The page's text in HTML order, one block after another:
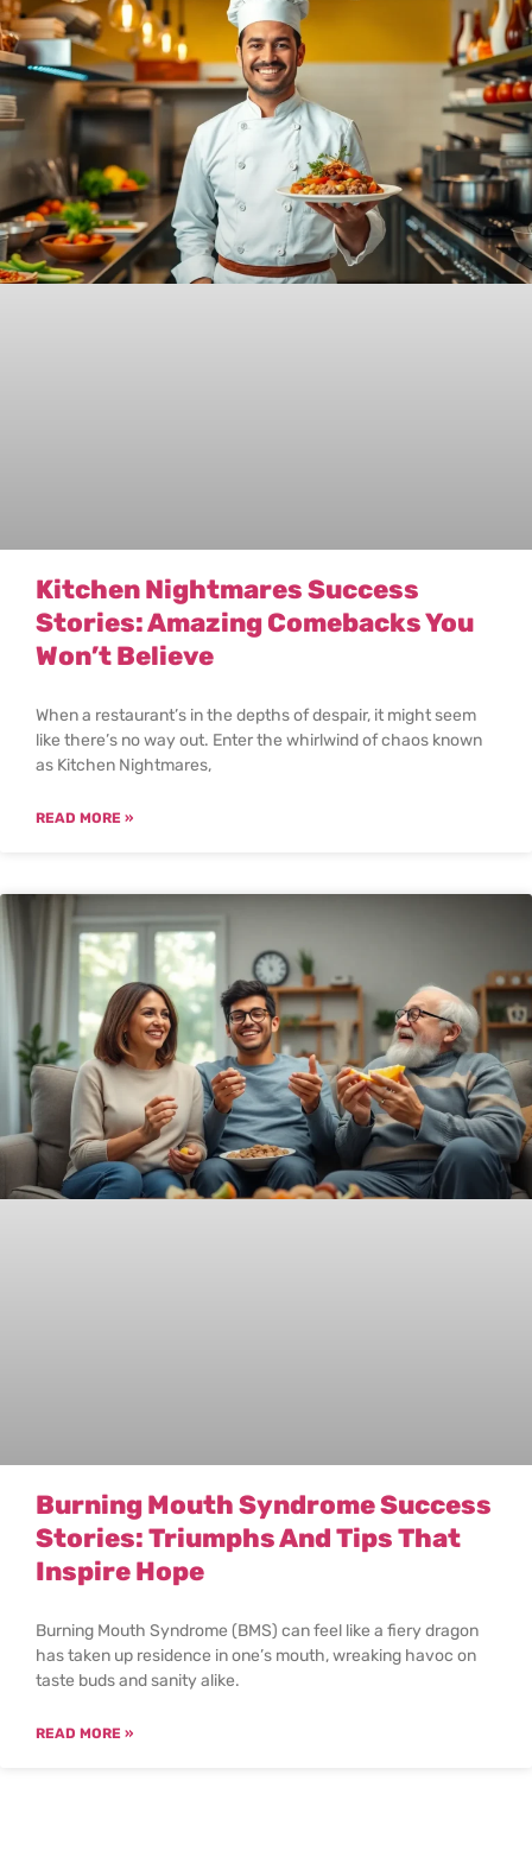
Kitchen Nightmares Success
Stories: Amazing Comebacks You
Won’t Believe
When a restaurant’s in the depths of despair, it might seem
like there’s no way out. Enter the whirlwind of chaos known
as Kitchen Nightmares,
READ MORE »
Burning Mouth Syndrome Success
Stories: Triumphs And Tips That
Inspire Hope
Burning Mouth Syndrome (BMS) can feel like a fiery dragon
has taken up residence in one’s mouth, wreaking havoc on
taste buds and sanity alike.
READ MORE »